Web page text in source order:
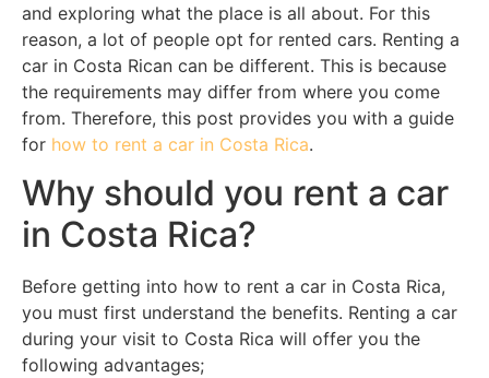
and exploring what the place is all about. For this
reason, a lot of people opt for rented cars. Renting a
car in Costa Rican can be different. This is because
the requirements may differ from where you come
from. Therefore, this post provides you with a guide
for how to rent a car in Costa Rica.
Why should you rent a car
in Costa Rica?
Before getting into how to rent a car in Costa Rica,
you must first understand the benefits. Renting a car
during your visit to Costa Rica will offer you the
following advantages;